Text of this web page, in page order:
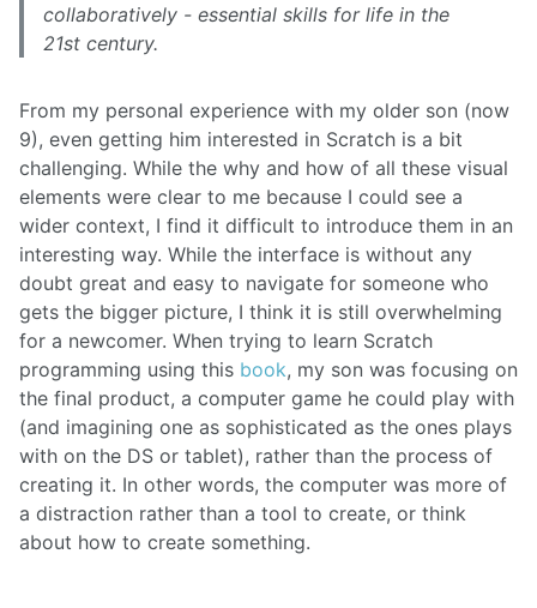
collaboratively - essential skills for life in the
21st century.
From my personal experience with my older son (now
9), even getting him interested in Scratch is a bit
challenging. While the why and how of all these visual
elements were clear to me because I could see a
wider context, I find it difficult to introduce them in an
interesting way. While the interface is without any
doubt great and easy to navigate for someone who
gets the bigger picture, I think it is still overwhelming
for a newcomer. When trying to learn Scratch
programming using this book, my son was focusing on
the final product, a computer game he could play with
(and imagining one as sophisticated as the ones plays
with on the DS or tablet), rather than the process of
creating it. In other words, the computer was more of
a distraction rather than a tool to create, or think
about how to create something.